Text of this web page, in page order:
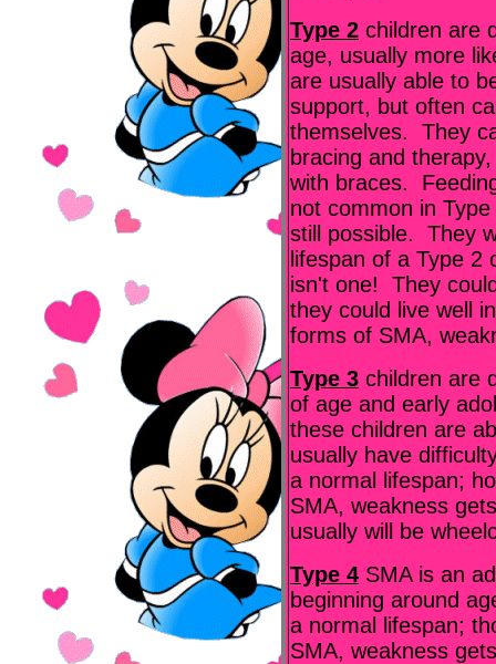
Type 2 children are
age, usually more
are usually able to
support, but often
themselves. They
bracing and
with braces.
not common in
still possible. They
lifespan of a Type 2
isn't one! They
they could live well
forms of SMA,
Type 3 children are
of age and early
these children are
usually have
a normal lifespan;
SMA, weakness
usually will be
Type 4 SMA is an
beginning around
a normal lifespan;
SMA, weakness